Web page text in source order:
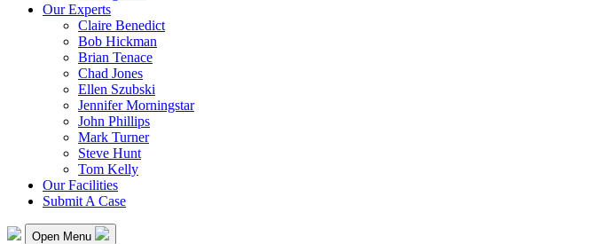
Our Experts
Claire Benedict
Bob Hickman
Brian Tenace
Chad Jones
Ellen Szubski
Jennifer Morningstar
John Phillips
Mark Turner
Steve Hunt
Tom Kelly
Our Facilities
Submit A Case
Open Menu